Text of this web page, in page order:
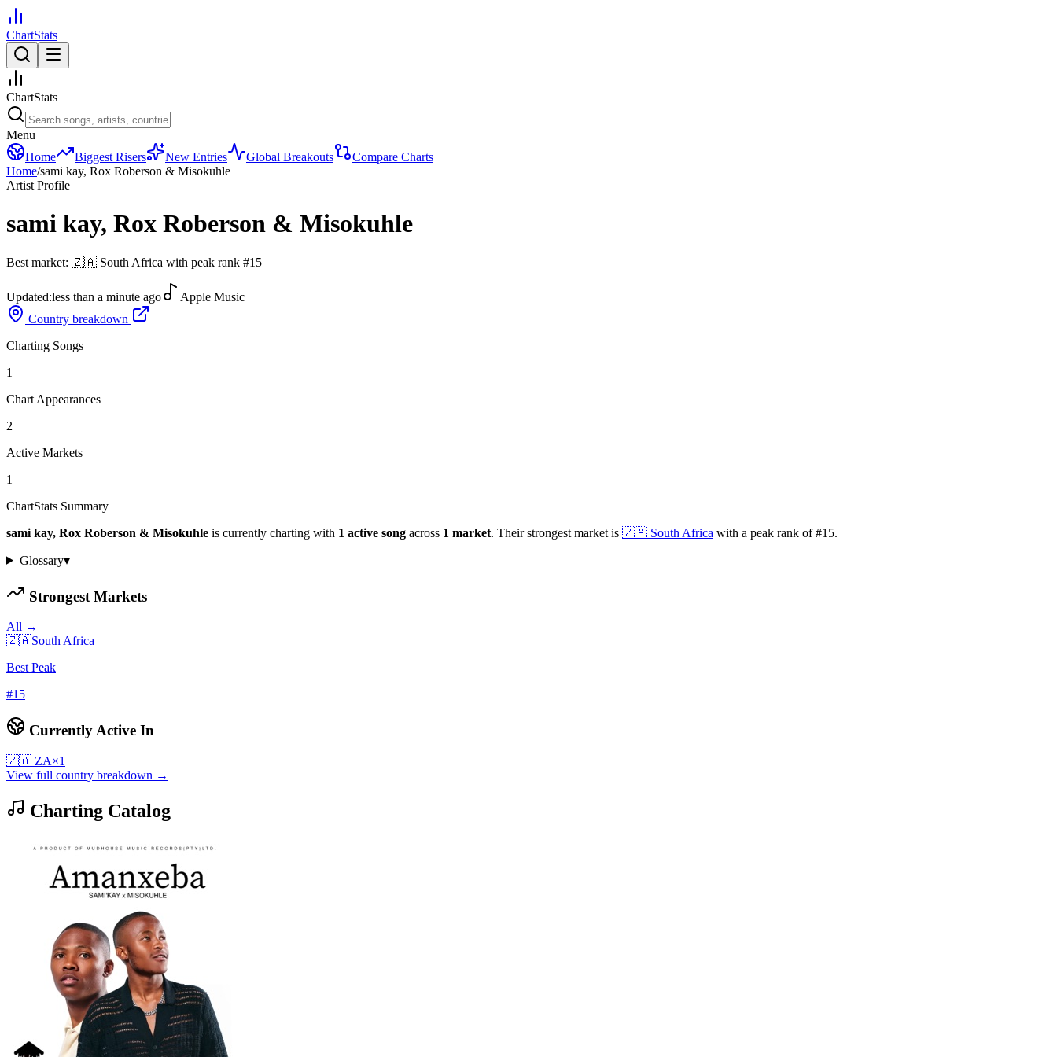
ChartStats
ChartStats
Menu
Home
Biggest Risers New Entries Global Breakouts
Compare Charts
Home/sami kay, Rox Roberson & Misokuhle
Artist Profile
sami kay, Rox Roberson & Misokuhle
Best market: 🇿🇦 South Africa with peak rank #15
Updated:less than a minute ago
Apple Music
Country breakdown
Charting Songs
1
Chart Appearances
2
Active Markets
1
ChartStats Summary
sami kay, Rox Roberson & Misokuhle is currently charting with 1 active song across 1 market. Their strongest market is 🇿🇦 South Africa with a peak rank of#15.
Glossary▾
Strongest Markets
All →
🇿🇦South Africa
Best Peak
#15
Currently Active In
🇿🇦 ZA×1
View full country breakdown →
Charting Catalog